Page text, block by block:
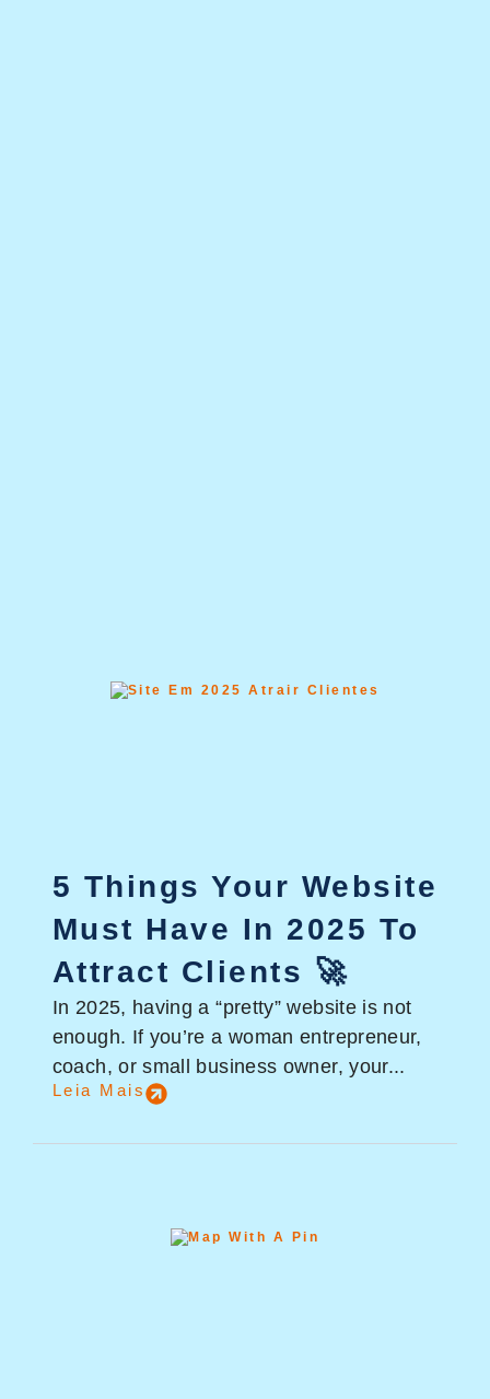
5 Things Your Website
Must Have In 2025 To
Attract Clients 🚀
In 2025, having a “pretty” website is not
enough. If you’re a woman entrepreneur,
coach, or small business owner, your...
Leia Mais